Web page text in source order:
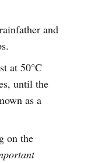
and
at 50°C
until the
as a
on the